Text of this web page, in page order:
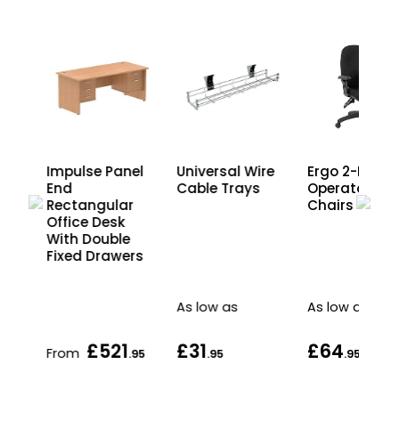
Impulse Panel
End
Rectangular
Office Desk
With Double
Fixed Drawers
From £521.95
Universal Wire
Cable Trays
As low as
£31.95
Ergo 2-Lever
Operator
Chairs
As low as
£64.95